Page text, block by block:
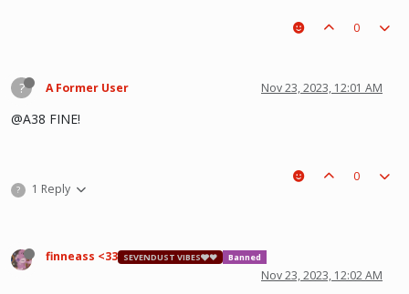
0
? A Former User Nov 23, 2023, 12:01 AM
@A38 FINE!
? 1 Reply
0
finneass <33 SEVENDUST VIBES🩶❤ Banned
Nov 23, 2023, 12:02 AM